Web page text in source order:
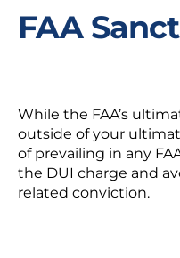
FAA
While the FAA’s
outside of your
of prevailing in any
the DUI charge and
related conviction.